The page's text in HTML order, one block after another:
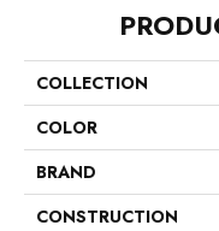
COLLECTION
COLOR
BRAND
CONSTRUCTION